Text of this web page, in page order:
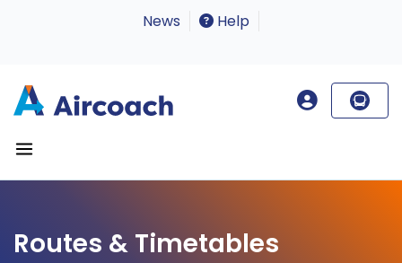
News Help
Routes & Timetables